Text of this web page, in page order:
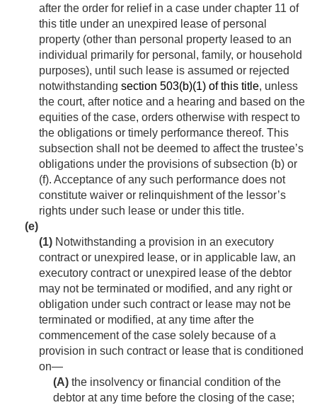
after the order for relief in a case under chapter 11 of
this title under an unexpired lease of personal
property (other than personal property leased to an
individual primarily for personal, family, or household
purposes), until such lease is assumed or rejected
notwithstanding section 503(b)(1) of this title, unless
the court, after notice and a hearing and based on the
equities of the case, orders otherwise with respect to
the obligations or timely performance thereof. This
subsection shall not be deemed to affect the trustee’s
obligations under the provisions of subsection (b) or
(f). Acceptance of any such performance does not
constitute waiver or relinquishment of the lessor’s
rights under such lease or under this title.
(e)
(1) Notwithstanding a provision in an executory
contract or unexpired lease, or in applicable law, an
executory contract or unexpired lease of the debtor
may not be terminated or modified, and any right or
obligation under such contract or lease may not be
terminated or modified, at any time after the
commencement of the case solely because of a
provision in such contract or lease that is conditioned
on—
(A) the insolvency or financial condition of the
debtor at any time before the closing of the case;